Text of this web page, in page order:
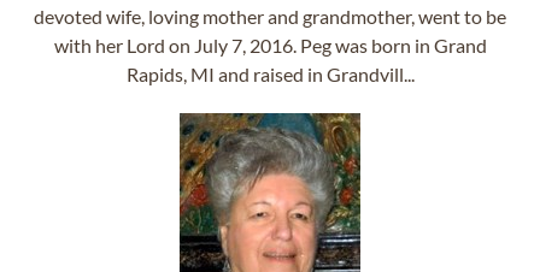
devoted wife, loving mother and grandmother, went to be
with her Lord on July 7, 2016. Peg was born in Grand
Rapids, MI and raised in Grandvill...